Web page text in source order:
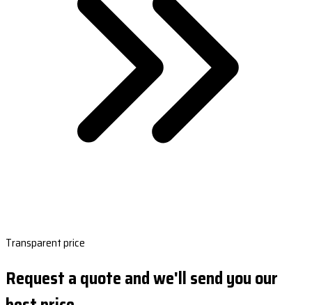
Transparent price
Request a quote and we'll send you our